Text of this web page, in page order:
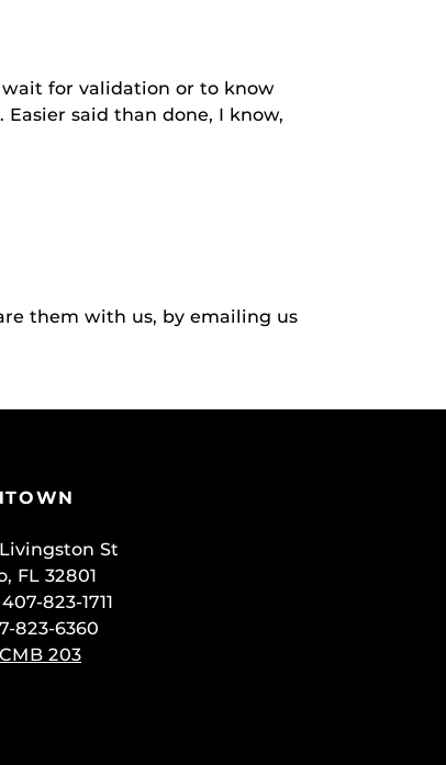
for validation or to know
said than done, I know,
them with us, by emailing us
St
FL 32801
823-1711
823-6360
CMB 203